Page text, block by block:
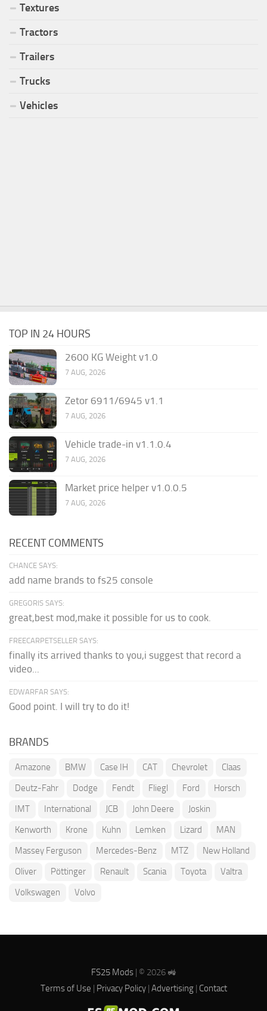
Textures
Tractors
Trailers
Trucks
Vehicles
TOP IN 24 HOURS
2600 KG Weight v1.0
7 AUG, 2026
Zetor 6911/6945 v1.1
7 AUG, 2026
Vehicle trade-in v1.1.0.4
7 AUG, 2026
Market price helper v1.0.0.5
7 AUG, 2026
RECENT COMMENTS
CHANCE SAYS:
add name brands to fs25 console
GREGORIS SAYS:
great,best mod,make it possible for us to cook.
FREECARPETSELLER SAYS:
finally its arrived thanks to you,i suggest that record a
video...
EDWARFAR SAYS:
Good point. I will try to do it!
BRANDS
Amazone BMW Case IH CAT Chevrolet
Claas
Deutz-Fahr
Dodge Fendt Fliegl Ford
Horsch
IMT
International JCB John Deere
Joskin
Kenworth
Krone Kuhn Lemken Lizard
MAN
Massey Ferguson
Mercedes-Benz MTZ
New Holland
Oliver
Pöttinger Renault Scania Toyota
Valtra
Volkswagen
Volvo
FS25 Mods| © 2026 🚜
Terms of Use | Privacy Policy| Advertising| Contact